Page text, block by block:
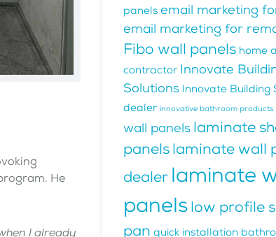
He
I already
panels email marketing
email marketing for
Fibo wall panels home
contractor Innovate
Solutions Innovate Building
dealer innovative bathroom products
wall panels laminate
panels laminate wall
dealer laminate
panels low profile
pan quick installation